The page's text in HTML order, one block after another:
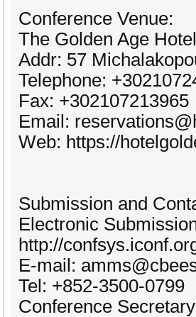
Conference Venue:
The Golden Age
Addr: 57
Telephone:
Fax: +302107213965
Email:
Web: https://
Submission and
Electronic
http://
E-mail:
Tel: +852-3500-0799
Conference